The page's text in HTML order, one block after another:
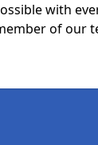
with
of our